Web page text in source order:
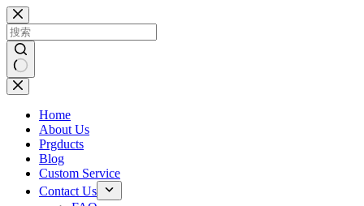
跳
过
内
容
无
Home
About Us
Prgducts
Blog
Custom Service
Contact Us